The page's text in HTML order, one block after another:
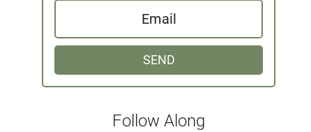
e
m
i
SEND
Follow Along